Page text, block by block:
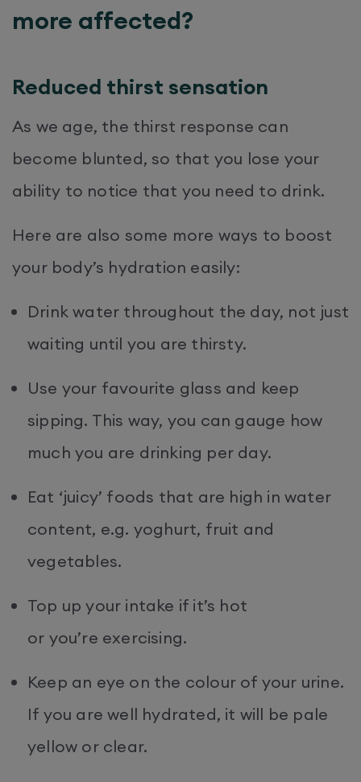
more affected?
Reduced thirst sensation
As we age, the thirst response can
become blunted, so that you lose your
ability to notice that you need to drink.
Here are also some more ways to boost
your body’s hydration easily:
Drink water throughout the day, not just
waiting until you are thirsty.
Use your favourite glass and keep
sipping. This way, you can gauge how
much you are drinking per day.
Eat ‘juicy’ foods that are high in water
content, e.g. yoghurt, fruit and
vegetables.
Top up your intake if it’s hot
or you’re exercising.
Keep an eye on the colour of your urine.
If you are well hydrated, it will be pale
yellow or clear.